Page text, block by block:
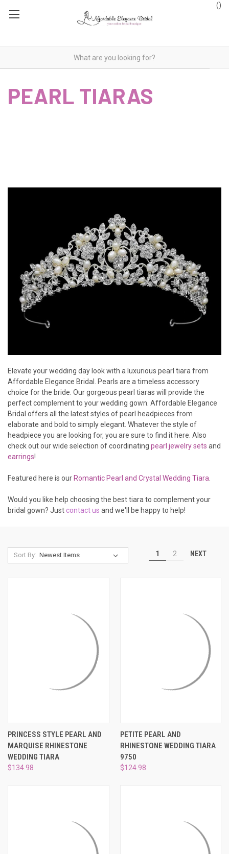
()
PEARL TIARAS
Elevate your wedding day look with a luxurious pearl tiara from
Affordable Elegance Bridal. Pearls are a timeless accessory
choice for the bride. Our gorgeous pearl tiaras will provide the
perfect complement to your wedding gown. Affordable Elegance
Bridal offers all the latest styles of pearl headpieces from
elaborate and bold to simply elegant. Whatever the style of
headpiece you are looking for, you are sure to find it here. Also
check out our wide selection of coordinating pearl jewelry sets and
earrings!
Featured here is our Romantic Pearl and Crystal Wedding Tiara.
Would you like help choosing the best tiara to complement your
bridal gown? Justcontact us and we'll be happy to help!
Sort By: 1 2 NEXT
PRINCESS STYLE PEARL AND
MARQUISE RHINESTONE
WEDDING TIARA
$134.98
PETITE PEARL AND
RHINESTONE WEDDING TIARA
9750
$124.98